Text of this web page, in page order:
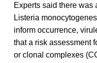
Experts said there was
Listeria
inform occurrence,
that a risk assessment
or clonal complexes